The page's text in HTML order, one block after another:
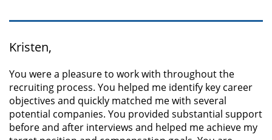
Kristen,
You were a pleasure to work with throughout the
recruiting process. You helped me identify key career
objectives and quickly matched me with several
potential companies. You provided substantial support
before and after interviews and helped me achieve my